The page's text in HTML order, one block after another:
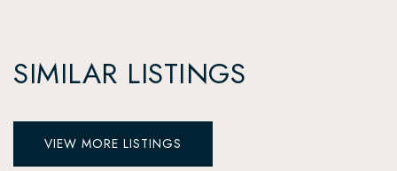
SIMILAR LISTINGS
VIEW MORE LISTINGS